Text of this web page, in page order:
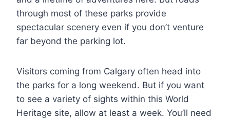
through most of these parks provide
spectacular scenery even if you don’t venture
far beyond the parking lot.
Visitors coming from Calgary often head into
the parks for a long weekend. But if you want
to see a variety of sights within this World
Heritage site, allow at least a week. You’ll need